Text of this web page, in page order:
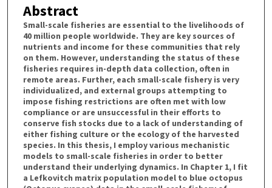
Abstract
Small-scale fisheries are essential to the livelihoods of
40 million people worldwide. They are key sources of
nutrients and income for these communities that rely
on them. However, understanding the status of these
fisheries requires in-depth data collection, often in
remote areas. Further, each small-scale fishery is very
individualized, and external groups attempting to
impose fishing restrictions are often met with low
compliance or are unsuccessful in their efforts to
conserve fish stocks due to a lack of understanding of
either fishing culture or the ecology of the harvested
species. In this thesis, I employ various mechanistic
models to small-scale fisheries in order to better
understand their underlying dynamics. In Chapter 1, I fit
a Lefkovitch matrix population model to blue octopus